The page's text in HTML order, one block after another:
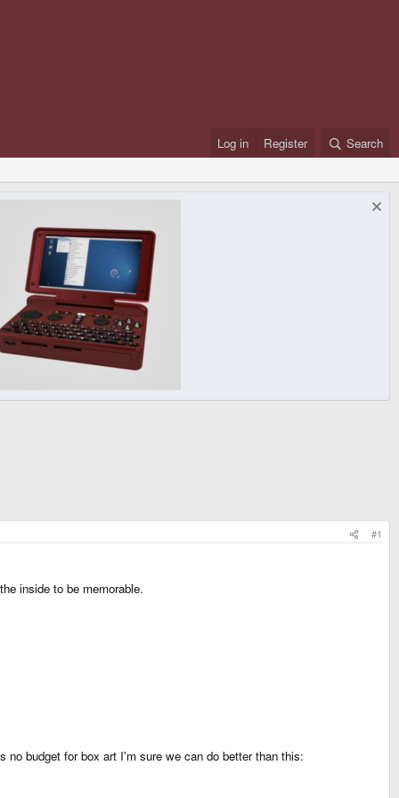
Log in Register Search
#1
inside to be memorable.
budget for box art I'm sure we can do better than this: